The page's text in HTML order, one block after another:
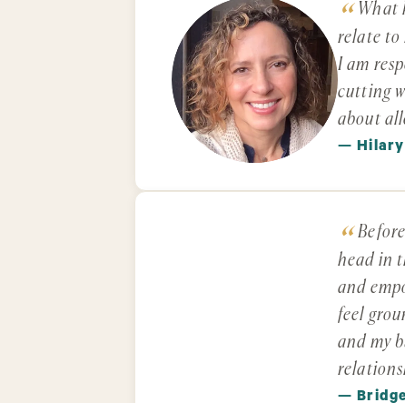
What
relate to
I am
cutting
about
— Hilary
head in
and
feel
and my
—